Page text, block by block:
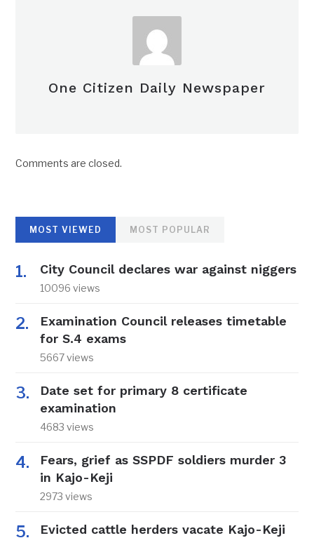
One Citizen Daily Newspaper
Comments are closed.
MOST VIEWED MOST POPULAR
City Council declares war against niggers
10096 views
Examination Council releases timetable
for S.4 exams
5667 views
Date set for primary 8 certificate
examination
4683 views
Fears, grief as SSPDF soldiers murder 3
in Kajo-Keji
2973 views
Evicted cattle herders vacate Kajo-Keji